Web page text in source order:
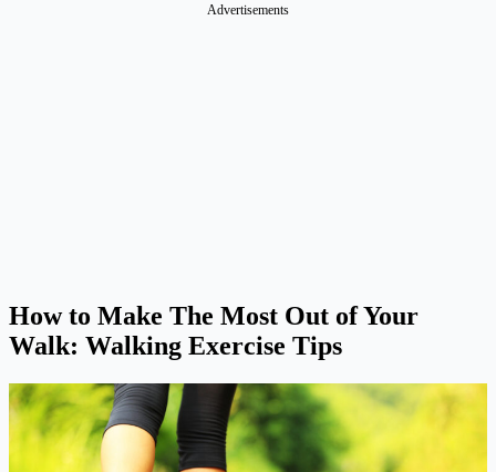
Advertisements
How to Make The Most Out of Your
Walk: Walking Exercise Tips